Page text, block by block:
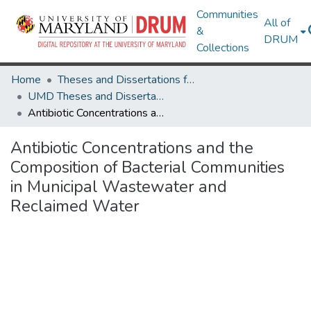
Communities
&
Collections
All of
DRUM
Home
Theses and Dissertations from UMD
UMD Theses and Dissertations
Antibiotic Concentrations and the Composition of Bacterial Communities in Municipal Wastewater and Reclaimed Water
Antibiotic Concentrations and the
Composition of Bacterial Communities
in Municipal Wastewater and
Reclaimed Water